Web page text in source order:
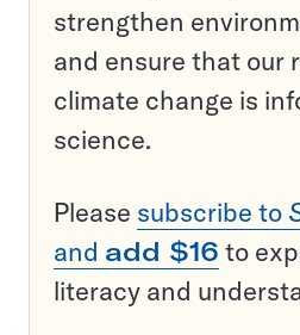
strengthen
and ensure that our
climate change is
science.
Please subscribe to
and add $16 to
literacy and